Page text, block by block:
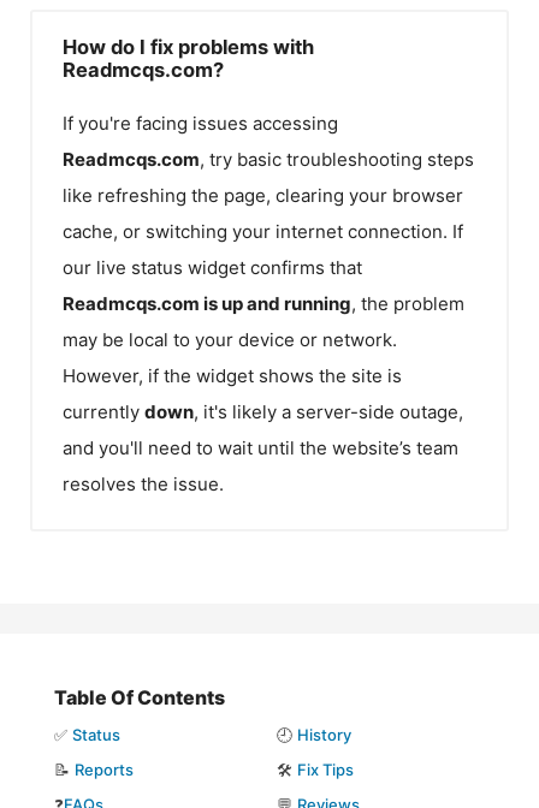
How do I fix problems with
Readmcqs.com?
If you're facing issues accessing
Readmcqs.com, try basic troubleshooting steps
like refreshing the page, clearing your browser
cache, or switching your internet connection. If
our live status widget confirms that
Readmcqs.com is up and running, the problem
may be local to your device or network.
However, if the widget shows the site is
currently down, it's likely a server-side outage,
and you'll need to wait until the website’s team
resolves the issue.
Table Of Contents
✅ Status 🕘 History
📝 Reports 🛠️ Fix Tips